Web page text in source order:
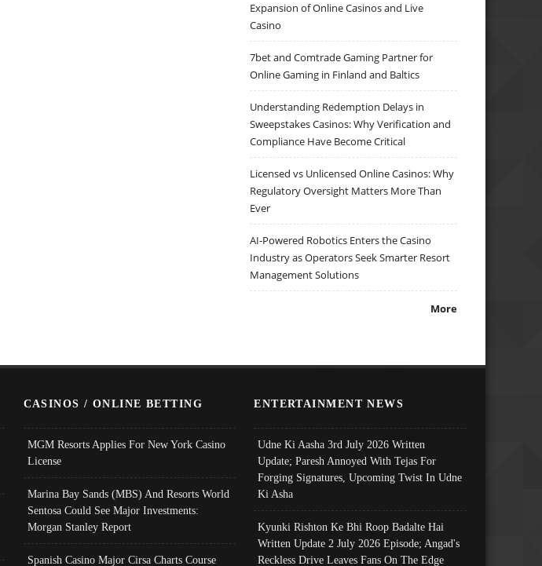
Expansion of Online Casinos and Live
Casino
7bet and Comtrade Gaming Partner for
Online Gaming in Finland and Baltics
Understanding Redemption Delays in
Sweepstakes Casinos: Why Verification and
Compliance Have Become Critical
Licensed vs Unlicensed Online Casinos: Why
Regulatory Oversight Matters More Than
Ever
AI-Powered Robotics Enters the Casino
Industry as Operators Seek Smarter Resort
Management Solutions
More
CASINOS / ONLINE BETTING
MGM Resorts Applies For New York Casino
License
Marina Bay Sands (MBS) And Resorts World
Sentosa Could See Major Investments:
Morgan Stanley Report
Spanish Casino Major Cirsa Charts Course
ENTERTAINMENT NEWS
Udne Ki Aasha 3rd July 2026 Written
Update; Paresh Annoyed With Tejas For
Forging Signatures, Upcoming Twist In Udne
Ki Asha
Kyunki Rishton Ke Bhi Roop Badalte Hai
Written Update 2 July 2026 Episode; Angad's
Reckless Drive Leaves Fans On The Edge